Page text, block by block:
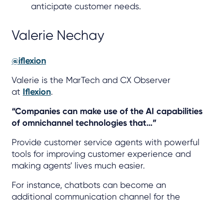
anticipate customer needs.
Valerie Nechay
@iflexion
Valerie is the MarTech and CX Observer
at Iflexion.
“Companies can make use of the AI capabilities
of omnichannel technologies that…”
Provide customer service agents with powerful
tools for improving customer experience and
making agents’ lives much easier.
For instance, chatbots can become an
additional communication channel for the